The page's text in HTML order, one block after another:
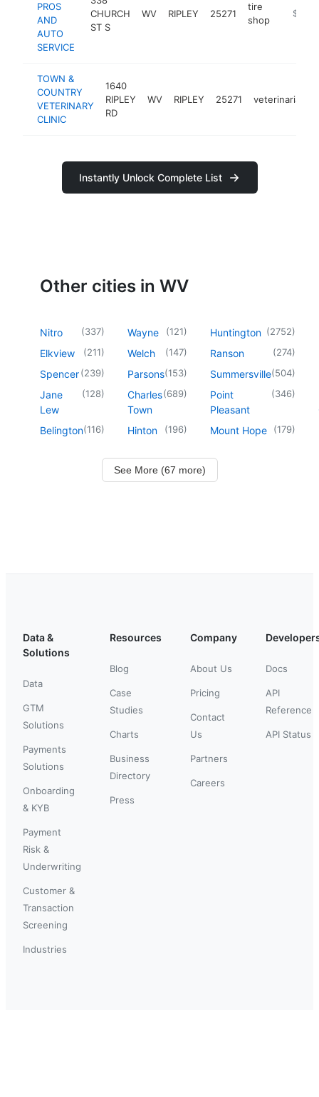
PROS
AND
AUTO
SERVICE
CHURCH
ST S
WV RIPLEY 25271
tire
shop
TOWN &
COUNTRY
VETERINARY
CLINIC
1640
RIPLEY
RD
WV RIPLEY 25271 veterinarian
Instantly Unlock Complete List
Other cities in WV
Nitro (337)
Elkview (211)
Spencer(239)
Jane
Lew
(128)
Belington(116)
Wayne (121)
Welch (147)
Parsons(153)
Charles
Town
(689)
Hinton (196)
Huntington (2752)
Ranson (274)
Summersville(504)
Point
Pleasant
(346)
Mount Hope (179)
See More (67 more)
Data &
Solutions
Data
GTM
Solutions
Payments
Solutions
Onboarding
& KYB
Payment
Risk &
Underwriting
Customer &
Transaction
Screening
Industries
Resources
Blog
Case
Studies
Charts
Business
Directory
Press
Company
About Us
Pricing
Contact
Us
Partners
Careers
Docs
API
Reference
API Status